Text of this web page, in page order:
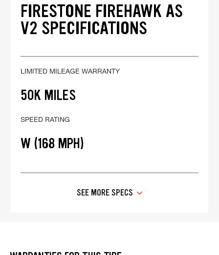
FIRESTONE FIREHAWK AS
V2 SPECIFICATIONS
LIMITED MILEAGE WARRANTY
50K MILES
SPEED RATING
W (168 MPH)
SEE MORE SPECS